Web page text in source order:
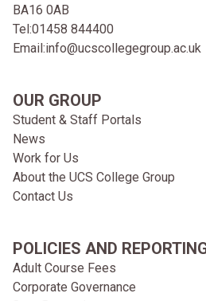
BA16 0AB
Tel:01458 844400
Email:info@ucscollegegroup.ac.uk
OUR GROUP
Student & Staff Portals
News
Work for Us
About the UCS College Group
Contact Us
POLICIES AND
Adult Course Fees
Corporate Governance